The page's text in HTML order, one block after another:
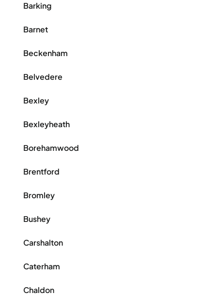
Barking
Barnet
Beckenham
Belvedere
Bexley
Bexleyheath
Borehamwood
Brentford
Bromley
Bushey
Carshalton
Caterham
Chaldon